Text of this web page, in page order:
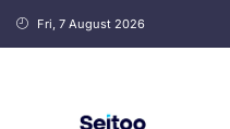
Fri, 7 August 2026